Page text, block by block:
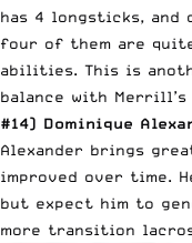
has 4 longsticks, and
four of them are
abilities. This is
balance with
#14) Dominique
Alexander brings
improved over time.
but expect him to
more transition